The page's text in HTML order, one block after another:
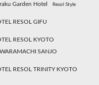
Garden Hotel Resol Style
RESOL GIFU
RESOL KYOTO
SANJO
RESOL TRINITY KYOTO